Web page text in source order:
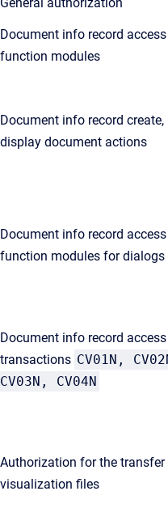
Document info record
function modules
Document info record
display document actions
Document info record
function modules for dialogs
Document info record
transactions CV01N,
CV03N, CV04N
Authorization for the
visualization files